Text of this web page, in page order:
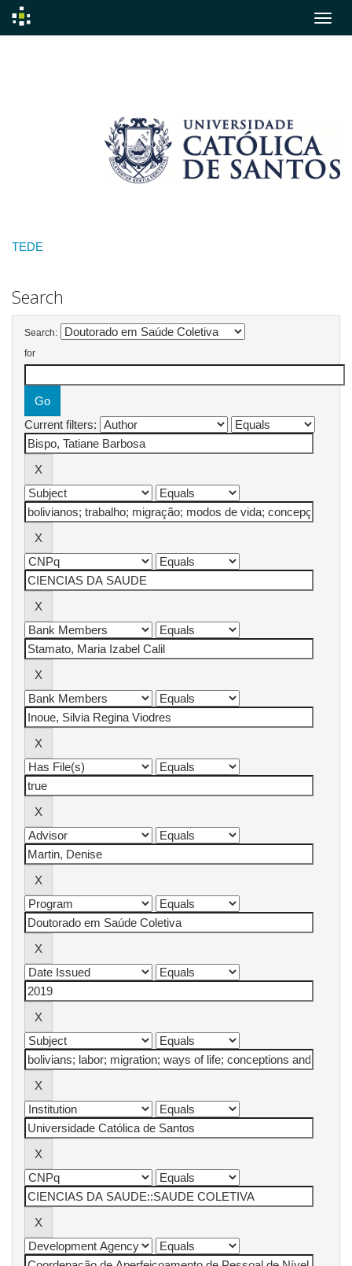
TEDE
Search
Search:
for
Current filters: